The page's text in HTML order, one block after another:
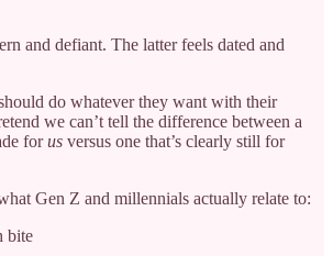
and defiant. The latter feels dated and
do whatever they want with their
we can’t tell the difference between a
forus versus one that’s clearly still for
Gen Z and millennials actually relate to:
bite